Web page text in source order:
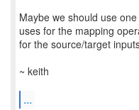
Maybe we should use
uses for the mapping
for the source/target
~ keith
...